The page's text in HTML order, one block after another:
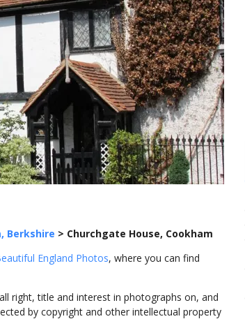
Berkshire > Churchgate House, Cookham
England Photos, where you can find
right, title and interest in photographs on, and
by copyright and other intellectual property